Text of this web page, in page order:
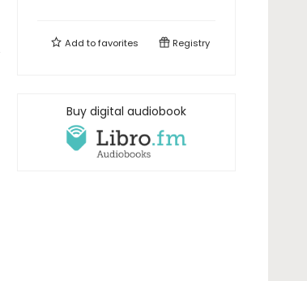
Add tofavorites Registry
Buy digital audiobook